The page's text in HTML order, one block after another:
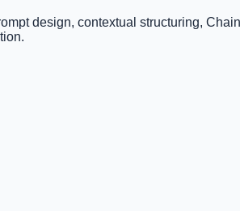
design, contextual structuring,